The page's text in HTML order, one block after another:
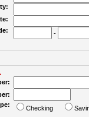
-
Checking